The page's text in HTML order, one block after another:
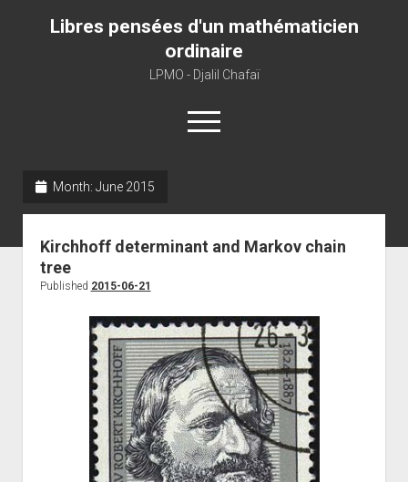
Libres pensées d'un mathématicien
ordinaire
LPMO - Djalil Chafaï
open
menu
About libre pensée
About mathematics
Month: June 2015
Kirchhoff determinant and Markov chain
tree
Published 2015-06-21